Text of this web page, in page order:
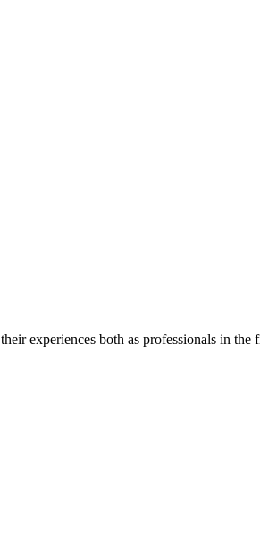
experiences both as professionals in the